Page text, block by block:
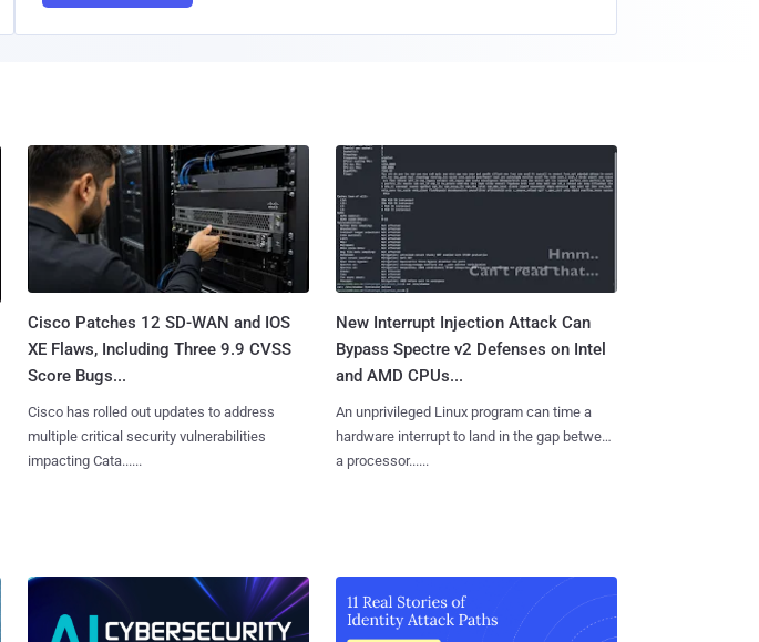
Cisco Patches 12 SD-WAN and IOS
XE Flaws, Including Three 9.9 CVSS
Score Bugs...
Cisco has rolled out updates to address
multiple critical security vulnerabilities
impacting Cata......
New Interrupt Injection Attack Can
Bypass Spectre v2 Defenses on Intel
and AMD CPUs...
An unprivileged Linux program can time a
hardware interrupt to land in the gap between
a processor......